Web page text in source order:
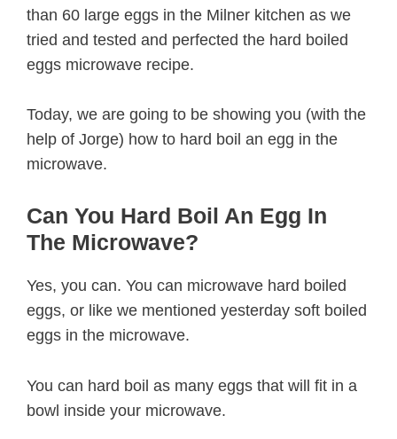
than 60 large eggs in the Milner kitchen as we
tried and tested and perfected the hard boiled
eggs microwave recipe.
Today, we are going to be showing you (with the
help of Jorge) how to hard boil an egg in the
microwave.
Can You Hard Boil An Egg In
The Microwave?
Yes, you can. You can microwave hard boiled
eggs, or like we mentioned yesterday soft boiled
eggs in the microwave.
You can hard boil as many eggs that will fit in a
bowl inside your microwave.